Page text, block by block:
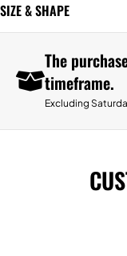
SIZE & SHAPE
The
timeframe.
Excluding